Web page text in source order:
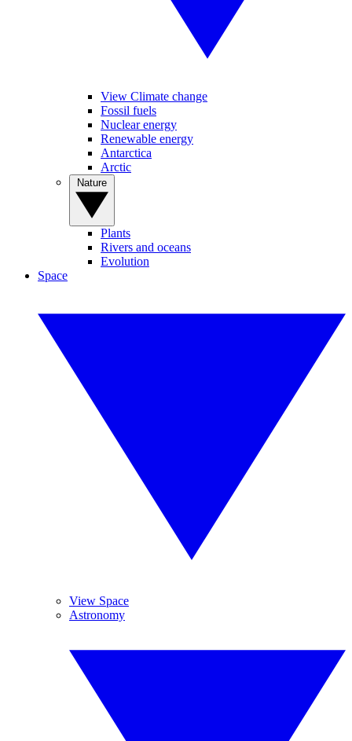
View Climate change
Fossil fuels
Nuclear energy
Renewable energy
Antarctica
Arctic
Plants
Rivers and oceans
Evolution
Space
View Space
Astronomy